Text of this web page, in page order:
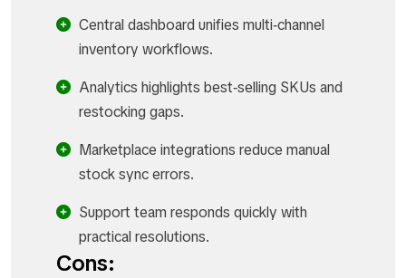
Central dashboard unifies multi‑channel
inventory workflows.​
Analytics highlights best‑selling SKUs and
restocking gaps.​
Marketplace integrations reduce manual
stock sync errors.​
Support team responds quickly with
practical resolutions.​
Cons: